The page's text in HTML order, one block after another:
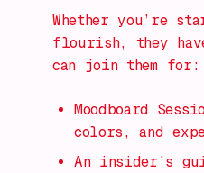
Whether you’re
flourish, they
can join them for:
Moodboard
colors, and
An insider’s